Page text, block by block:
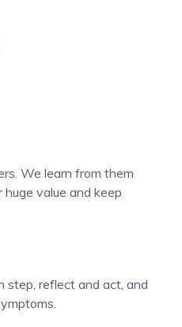
We learn from them
value and keep
reflect and act, and